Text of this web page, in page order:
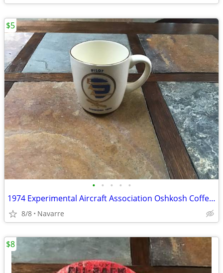
• • • • •
1974 Experimental Aircraft Association Oshkosh Coffee Cup
8/8 Navarre
$5
$8